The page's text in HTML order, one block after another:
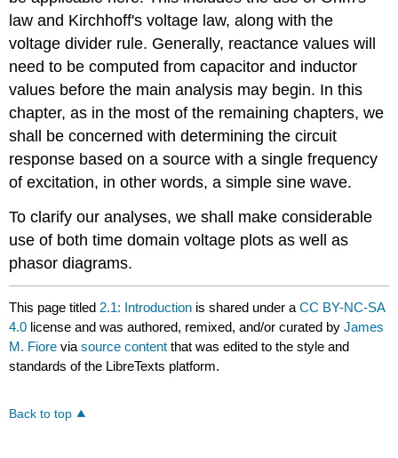
law and Kirchhoff's voltage law, along with the
voltage divider rule. Generally, reactance values will
need to be computed from capacitor and inductor
values before the main analysis may begin. In this
chapter, as in the most of the remaining chapters, we
shall be concerned with determining the circuit
response based on a source with a single frequency
of excitation, in other words, a simple sine wave.
To clarify our analyses, we shall make considerable
use of both time domain voltage plots as well as
phasor diagrams.
This page titled 2.1: Introduction is shared under aCC BY-NC-SA
4.0 license and was authored, remixed, and/or curated byJames
M. Fiore viasource content that was edited to the style and
standards of the LibreTexts platform.
Back to top